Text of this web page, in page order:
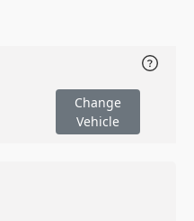
Change
Vehicle